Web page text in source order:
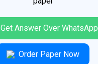
Get Answer Over WhatsApp
Order Paper Now